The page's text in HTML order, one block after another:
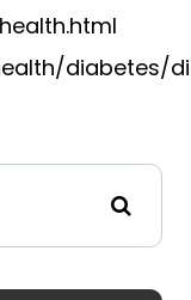
diabetes/